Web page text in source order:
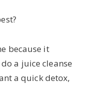
because it
a juice cleanse
a quick detox,